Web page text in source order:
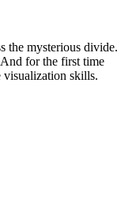
the mysterious divide.
for the first time
visualization skills.